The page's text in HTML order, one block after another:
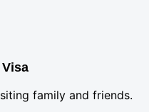
family and friends.